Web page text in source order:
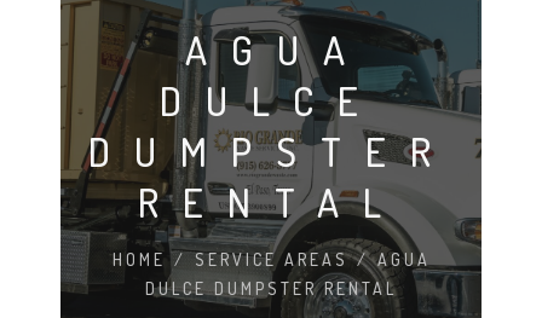
AGUA
DULCE
DUMPSTER
RENTAL
HOME / SERVICE AREAS/AGUA
DULCE DUMPSTER RENTAL